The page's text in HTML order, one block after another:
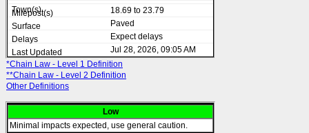
18.69 to 23.79
Paved
Expect delays
Jul 28, 2026, 09:05 AM
*Chain Law - Level 1 Definition
**Chain Law - Level 2 Definition
Other Definitions
Low
Minimal impacts expected, use general caution.